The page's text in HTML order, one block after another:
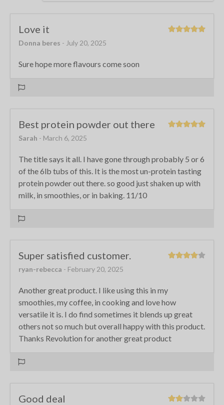
Love it
Donna beres - July 20, 2025
Sure hope more flavours come soon
Best protein powder out there
Sarah - March 6, 2025
The title says it all. I have gone through probably 5 or 6
of the 6lb tubs of this. It is the most un-protein tasting
protein powder out there. so good just shaken up with
milk, in smoothies, or in baking. 11/10
Super satisfied customer.
ryan-rebecca - February 20, 2025
Another great product. I like using this in my
smoothies, my coffee, in cooking and love how
versatile it is. I do find sometimes it blends up great
others not so much but overall happy with this product.
Thanks Revolution for another great product
Good deal